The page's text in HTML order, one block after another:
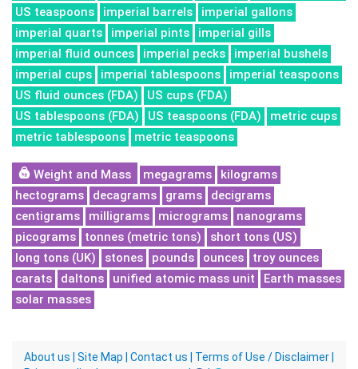
US teaspoons
imperial barrels
imperial gallons
imperial quarts
imperial pints
imperial gills
imperial fluid ounces
imperial pecks
imperial bushels
imperial cups
imperial tablespoons
imperial teaspoons
US fluid ounces (FDA)
US cups (FDA)
US tablespoons (FDA)
US teaspoons (FDA)
metric cups
metric tablespoons
metric teaspoons
Weight and Mass megagrams
kilograms
hectograms
decagrams grams
decigrams
centigrams
milligrams micrograms
nanograms
picograms
tonnes (metric tons)
short tons (US)
long tons (UK)
stones pounds ounces
troy ounces
carats
daltons unified atomic mass unit
Earth masses
solar masses
About us Site Map Contact us Terms of Use / Disclaimer